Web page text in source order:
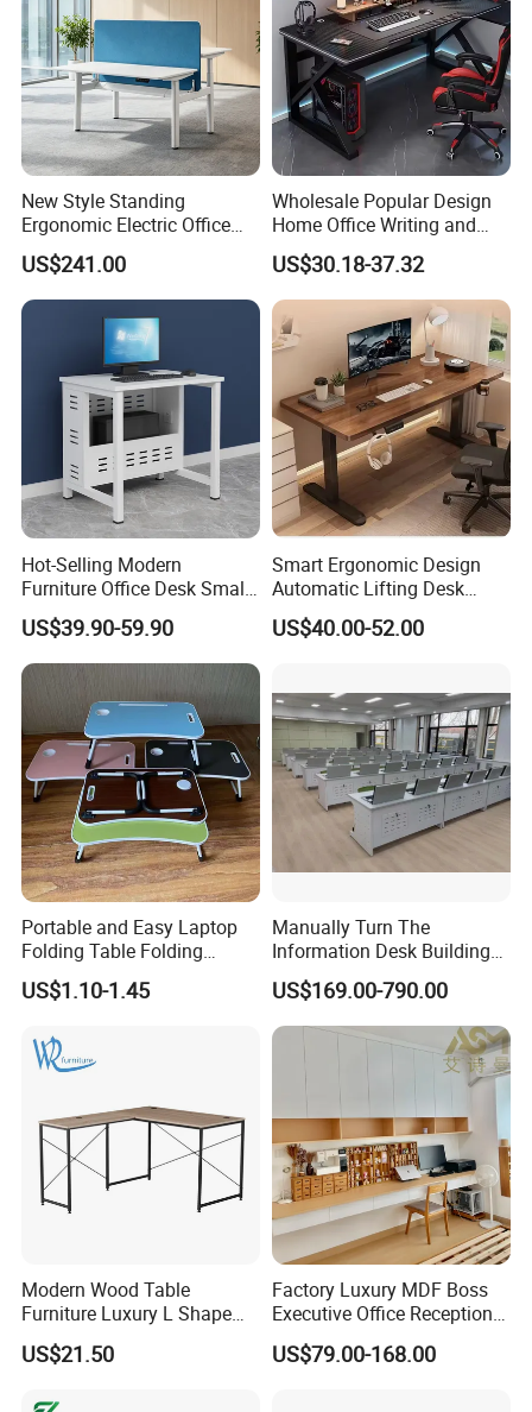
New Style Standing
Ergonomic Electric Office
Height Adjustable Standing
Computer Study Desk
US$241.00
Wholesale Popular Design
Home Office Writing and
Study Desk Metal Leg PC
Gaming Table Computer
Desk Multi Game Table
US$30.18-37.32
Hot-Selling Modern
Furniture Office Desk Small
Computer Desk for Sale
US$39.90-59.90
Smart Ergonomic Design
Automatic Lifting Desk
Electric Modular Standing
Table for Office Work
US$40.00-52.00
Portable and Easy Laptop
Folding Table Folding
Coffee Bed Table
US$1.10-1.45
Manually Turn The
Information Desk Building
Material Office Furniture
School Computer Desk
US$169.00-790.00
Modern Wood Table
Furniture Luxury L Shape
Home Computer Office Desk
US$21.50
Factory Luxury MDF Boss
Executive Office Reception
Computer School Desk
Furniture
US$79.00-168.00